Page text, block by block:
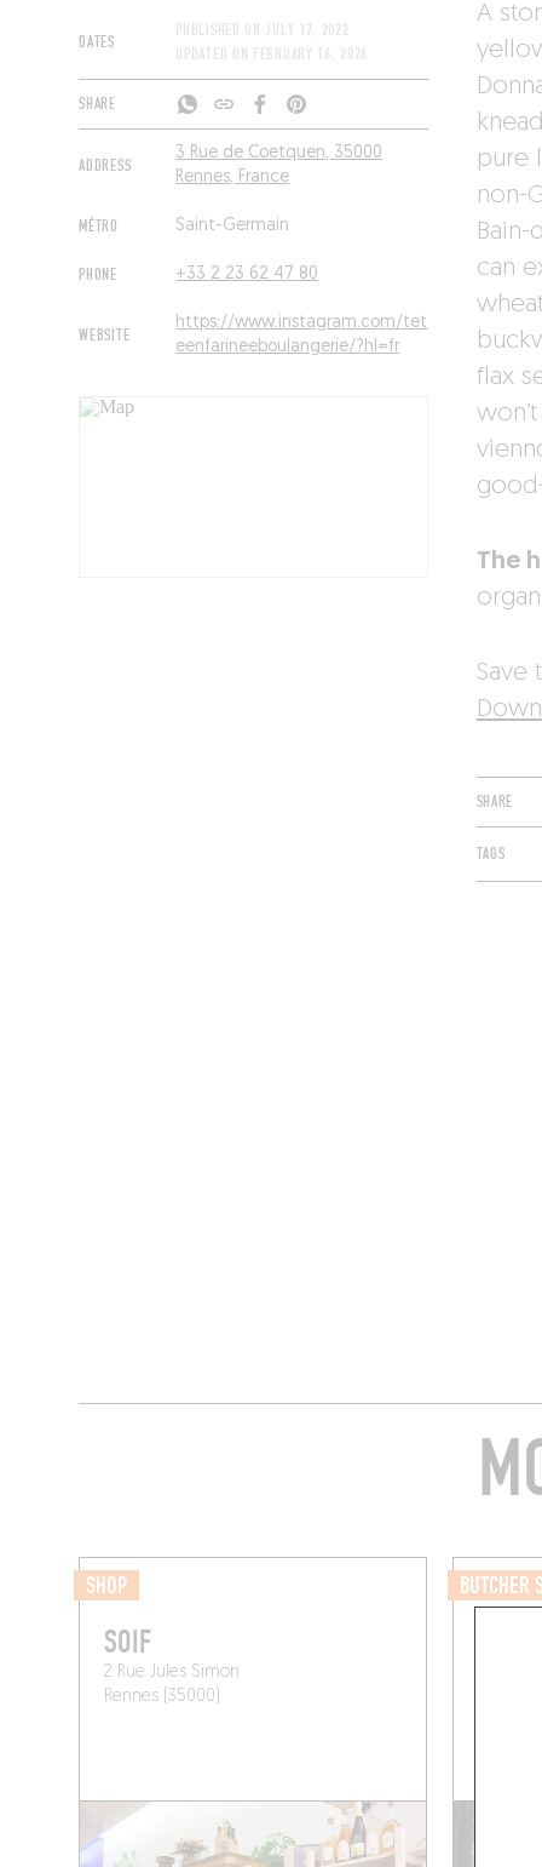
DATES
PUBLISHED ON JULY 17, 2022
UPDATED ON FEBRUARY 16, 2026
SHARE
ADDRESS
3 Rue de Coetquen, 35000
Rennes, France
MÉTRO Saint-Germain
PHONE +33 2 23 62 47 80
WEBSITE
https://www.instagram.com/tet
eenfarineeboulangerie/?hl=fr
A
pure
non-
can
flax
The
Save
SHARE
TAGS
SHOP
SOIF
2 Rue Jules Simon
Rennes (35000)
BUTCHER